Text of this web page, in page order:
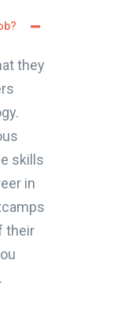
they
skills
in
their